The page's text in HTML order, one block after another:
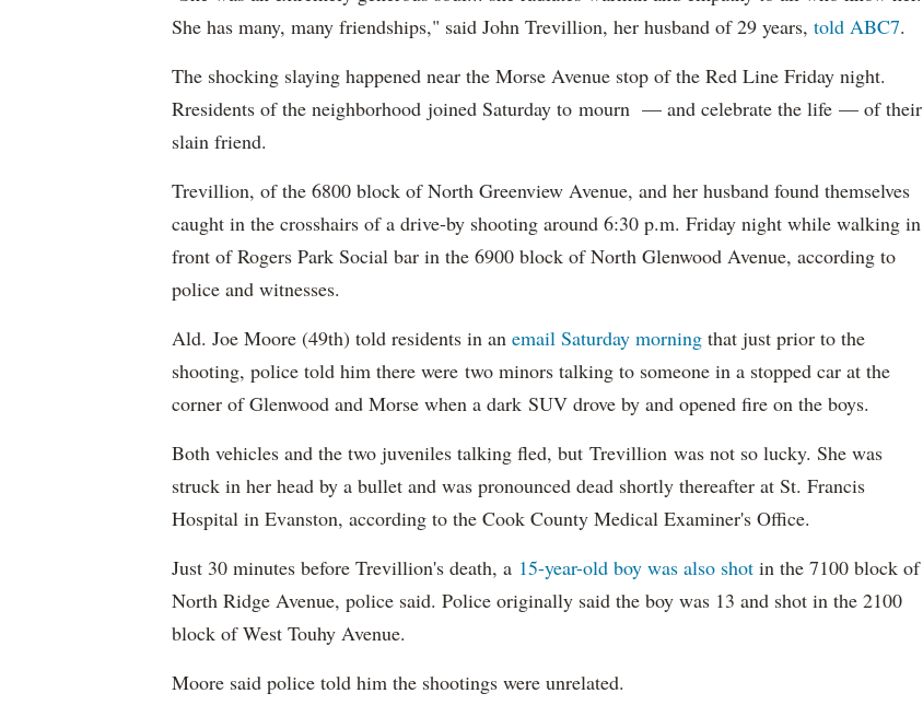
She has many, many friendships," said John Trevillion, her husband of 29 years, told ABC7.
The shocking slaying happened near the Morse Avenue stop of the Red Line Friday night.
Rresidents of the neighborhood joined Saturday to mourn — and celebrate the life — of their
slain friend.
Trevillion, of the 6800 block of North Greenview Avenue, and her husband found themselves
caught in the crosshairs of a drive-by shooting around 6:30 p.m. Friday night while walking in
front of Rogers Park Social bar in the 6900 block of North Glenwood Avenue, according to
police and witnesses.
Ald. Joe Moore (49th) told residents in an email Saturday morning that just prior to the
shooting, police told him there were two minors talking to someone in a stopped car at the
corner of Glenwood and Morse when a dark SUV drove by and opened fire on the boys.
Both vehicles and the two juveniles talking fled, but Trevillion was not so lucky. She was
struck in her head by a bullet and was pronounced dead shortly thereafter at St. Francis
Hospital in Evanston, according to the Cook County Medical Examiner's Office.
Just 30 minutes before Trevillion's death, a 15-year-old boy was also shot in the 7100 block of
North Ridge Avenue, police said. Police originally said the boy was 13 and shot in the 2100
block of West Touhy Avenue.
Moore said police told him the shootings were unrelated.